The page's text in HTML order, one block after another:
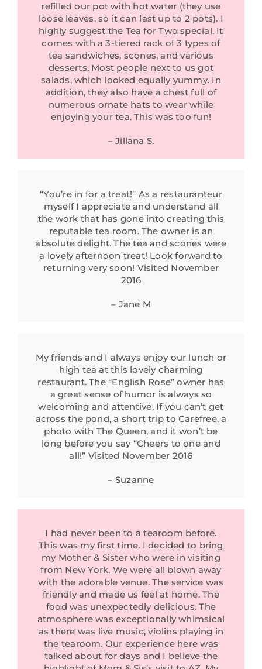
refilled our pot with hot water (they use
loose leaves, so it can last up to 2 pots). I
highly suggest the Tea for Two special. It
comes with a 3-tiered rack of 3 types of
tea sandwiches, scones, and various
desserts. Most people next to us got
salads, which looked equally yummy. In
addition, they also have a chest full of
numerous ornate hats to wear while
enjoying your tea. This was too fun!
– Jillana S.
“You’re in for a treat!” As a restauranteur
myself I appreciate and understand all
the work that has gone into creating this
reputable tea room. The owner is an
absolute delight. The tea and scones were
a lovely afternoon treat! Look forward to
returning very soon! Visited November
2016
– Jane M
My friends and I always enjoy our lunch or
high tea at this lovely charming
restaurant. The “English Rose” owner has
a great sense of humor is always so
welcoming and attentive. If you can’t get
across the pond, a short trip to Carefree, a
photo with The Queen, and it won’t be
long before you say “Cheers to one and
all!” Visited November 2016
– Suzanne
I had never been to a tearoom before.
This was my first time. I decided to bring
my Mother & Sister who were in visiting
from New York. We were all blown away
with the adorable venue. The service was
friendly and made us feel at home. The
food was unexpectedly delicious. The
atmosphere was exceptionally whimsical
as there was live music, violins playing in
the tearoom. Our experience here was
talked about for days and I believe the